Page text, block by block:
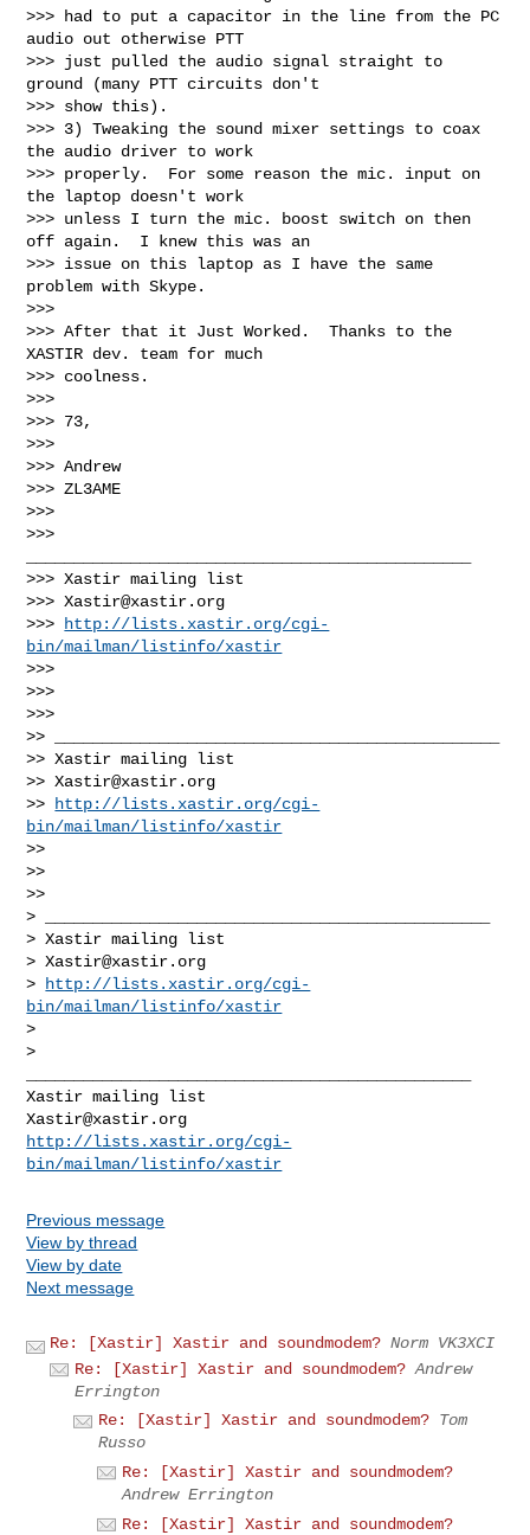
>>> had to put a capacitor in the line from the PC
audio out otherwise PTT
>>> just pulled the audio signal straight to
ground (many PTT circuits don't
>>> show this).
>>> 3) Tweaking the sound mixer settings to coax
the audio driver to work
>>> properly.  For some reason the mic. input on
the laptop doesn't work
>>> unless I turn the mic. boost switch on then
off again.  I knew this was an
>>> issue on this laptop as I have the same
problem with Skype.
>>>
>>> After that it Just Worked.  Thanks to the
XASTIR dev. team for much
>>> coolness.
>>>
>>> 73,
>>>
>>> Andrew
>>> ZL3AME
>>>
>>>
>>> Xastir mailing list
>>> Xastir@xastir.org
>>>
http://lists.xastir.org/cgi-
bin/mailman/listinfo/xastir
>>>
>>>
>>>
>> _______________________________________________
>> Xastir mailing list
>> Xastir@xastir.org
>>
http://lists.xastir.org/cgi-
bin/mailman/listinfo/xastir
>>
>>
>>
> _______________________________________________
> Xastir mailing list
> Xastir@xastir.org
>
http://lists.xastir.org/cgi-
bin/mailman/listinfo/xastir
>
>
Xastir@xastir.org
http://lists.xastir.org/cgi-
bin/mailman/listinfo/xastir
Previous message
View by thread
View by date
Next message
Re: [Xastir] Xastir and soundmodem? Norm VK3XCI
Re: [Xastir] Xastir and soundmodem? Andrew
Errington
Re: [Xastir] Xastir and soundmodem? Tom
Russo
Re: [Xastir] Xastir and soundmodem?
Andrew Errington
Re: [Xastir] Xastir and soundmodem?